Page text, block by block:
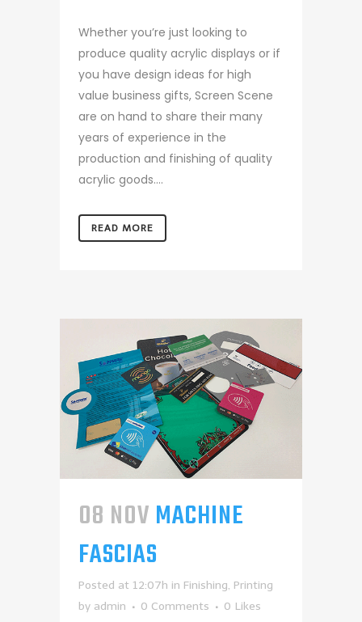
Whether you’re just looking to
produce quality acrylic displays or if
you have design ideas for high
value business gifts, Screen Scene
are on hand to share their many
years of experience in the
production and finishing of quality
acrylic goods....
READ MORE
08 NOVMACHINE
FASCIAS
Posted at 12:07h in Finishing, Printing
by admin 0 Comments 0 Likes